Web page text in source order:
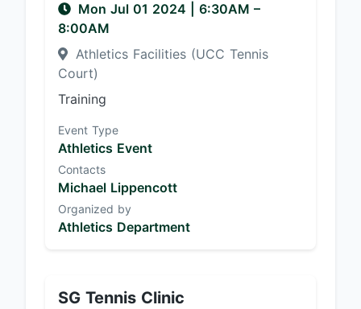
Mon Jul 01 2024 6:30AM –
8:00AM
Athletics Facilities (UCC Tennis
Court)
Training
Event Type
Athletics Event
Contacts
Michael Lippencott
Organized by
Athletics Department
SG Tennis Clinic